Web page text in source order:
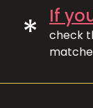
* If
check